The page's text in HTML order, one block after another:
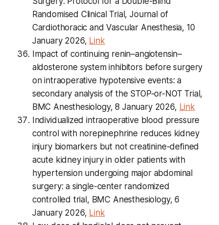
Randomised Clinical Trial, Journal of
Cardiothoracic and Vascular Anesthesia, 10
January 2026, Link
Impact of continuing renin–angiotensin–
aldosterone system inhibitors before surgery
on intraoperative hypotensive events: a
secondary analysis of the STOP-or-NOT Trial,
BMC Anesthesiology, 8 January 2026, Link
Individualized intraoperative blood pressure
control with norepinephrine reduces kidney
injury biomarkers but not creatinine-defined
acute kidney injury in older patients with
hypertension undergoing major abdominal
surgery: a single-center randomized
controlled trial, BMC Anesthesiology, 6
January 2026, Link